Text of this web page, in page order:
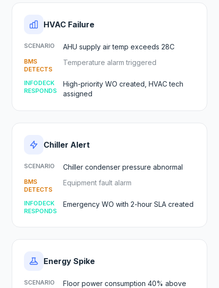
HVAC Failure
SCENARIO AHU supply air temp exceeds 28C
BMS
DETECTS
Temperature alarm triggered
INFODECK
RESPONDS
High-priority WO created, HVAC tech
assigned
Chiller Alert
SCENARIO Chiller condenser pressure abnormal
BMS
DETECTS
Equipment fault alarm
INFODECK
RESPONDS
Emergency WO with 2-hour SLA created
Energy Spike
SCENARIO
Floor power consumption 40% above